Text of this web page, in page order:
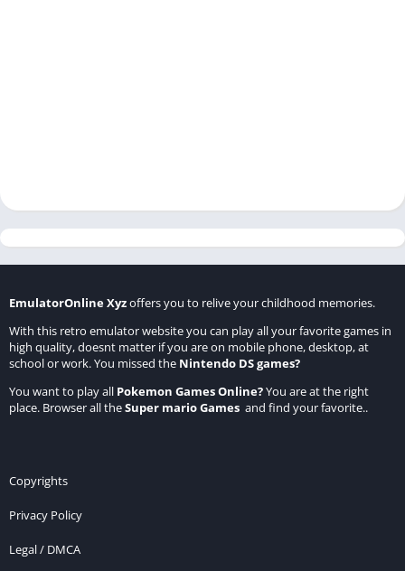
EmulatorOnline Xyzoffers you to relive your childhood memories.
With this retro emulator website you can play all your favorite games in
high quality, doesnt matter if you are on mobile phone, desktop, at
school or work. You missed the Nintendo DS games?
You want to play all Pokemon Games Online?You are at the right
place. Browser all theSuper mario Games and find your favorite..
Copyrights
Privacy Policy
Legal / DMCA